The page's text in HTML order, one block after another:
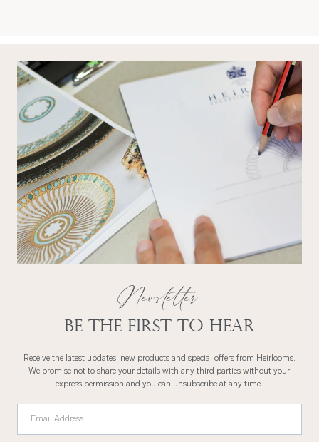
Newsletter
Be the first to hear
Receive the latest updates, new products and special offers from Heirlooms.
We promise not to share your details with any third parties without your
express permission and you can unsubscribe at any time.
Email Address